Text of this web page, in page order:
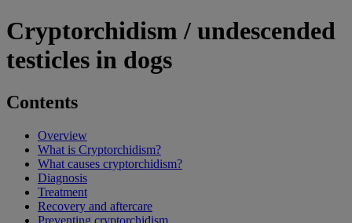
Cryptorchidism / undescended
testicles in dogs
Contents
Overview
What is Cryptorchidism?
What causes cryptorchidism?
Diagnosis
Treatment
Recovery and aftercare
Preventing cryptorchidism